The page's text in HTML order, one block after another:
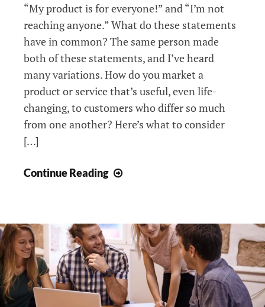
“My product is for everyone!” and “I’m not
reaching anyone.” What do these statements
have in common? The same person made
both of these statements, and I’ve heard
many variations. How do you market a
product or service that’s useful, even life-
changing, to customers who differ so much
from one another? Here’s what to consider
[…]
Continue Reading
But
Nobody’s
Buying:
Content
Marketing